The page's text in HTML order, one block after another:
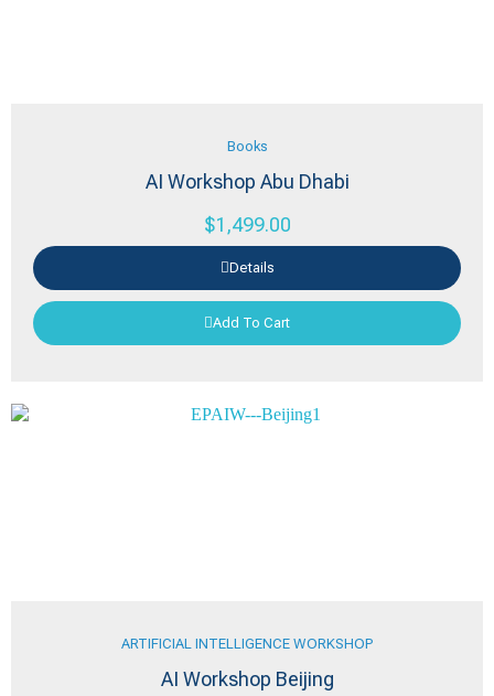
Books
AI Workshop Abu Dhabi
$1,499.00
Details
Add To Cart
ARTIFICIAL INTELLIGENCE WORKSHOP
AI Workshop Beijing